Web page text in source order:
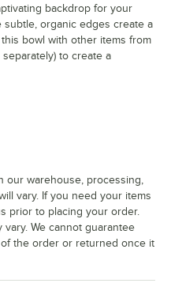
backdrop for your
subtle, organic edges create a
bowl with other items from
to create a
our warehouse, processing,
vary. If you need your items
prior to placing your order.
vary. We cannot guarantee
the order or returned once it